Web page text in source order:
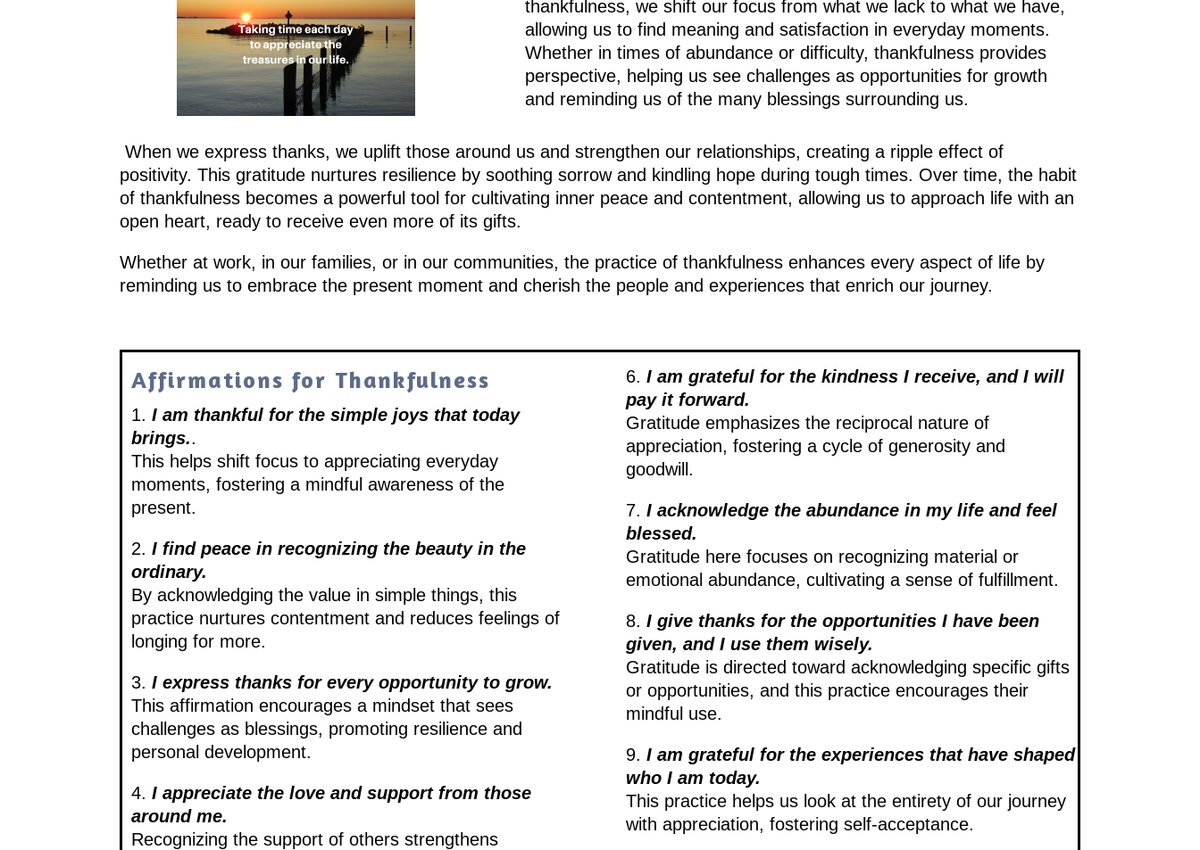
thankfulness, we shift our focus from what we lack to what we have,
allowing us to find meaning and satisfaction in everyday moments.
Whether in times of abundance or difficulty, thankfulness provides
perspective, helping us see challenges as opportunities for growth
and reminding us of the many blessings surrounding us.
When we express thanks, we uplift those around us and strengthen our relationships, creating a ripple effect of
positivity. This gratitude nurtures resilience by soothing sorrow and kindling hope during tough times. Over time, the habit
of thankfulness becomes a powerful tool for cultivating inner peace and contentment, allowing us to approach life with an
open heart, ready to receive even more of its gifts.
Whether at work, in our families, or in our communities, the practice of thankfulness enhances every aspect of life by
reminding us to embrace the present moment and cherish the people and experiences that enrich our journey.
Affirmations for Thankfulness
1. I am thankful for the simple joys that today
brings..
This helps shift focus to appreciating everyday
moments, fostering a mindful awareness of the
present.
2.I find peace in recognizing the beauty in the
ordinary.
By acknowledging the value in simple things, this
practice nurtures contentment and reduces feelings of
longing for more.
3.I express thanks for every opportunity to grow.
This affirmation encourages a mindset that sees
challenges as blessings, promoting resilience and
personal development.
4.I appreciate the love and support from those
around me.
Recognizing the support of others strengthens
6.I am grateful for the kindness I receive, and I will
pay it forward.
Gratitude emphasizes the reciprocal nature of
appreciation, fostering a cycle of generosity and
goodwill.
7.I acknowledge the abundance in my life and feel
blessed.
Gratitude here focuses on recognizing material or
emotional abundance, cultivating a sense of fulfillment.
8. I give thanks for the opportunities I have been
given, and I use them wisely.
Gratitude is directed toward acknowledging specific gifts
or opportunities, and this practice encourages their
mindful use.
9.I am grateful for the experiences that have shaped
who I am today.
This practice helps us look at the entirety of our journey
with appreciation, fostering self-acceptance.